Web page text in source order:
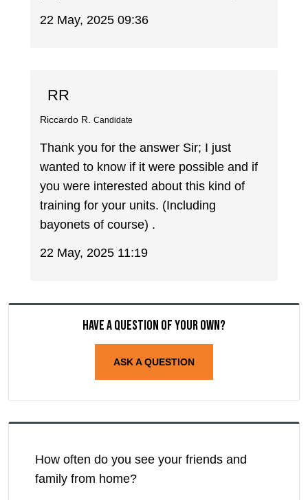
22 May, 2025 09:36
RR
Riccardo R. Candidate
Thank you for the answer Sir; I just
wanted to know if it were possible and if
you were interested about this kind of
training for your units. (Including
bayonets of course) .
22 May, 2025 11:19
Have a question of your own?
ASK A QUESTION
How often do you see your friends and
family from home?